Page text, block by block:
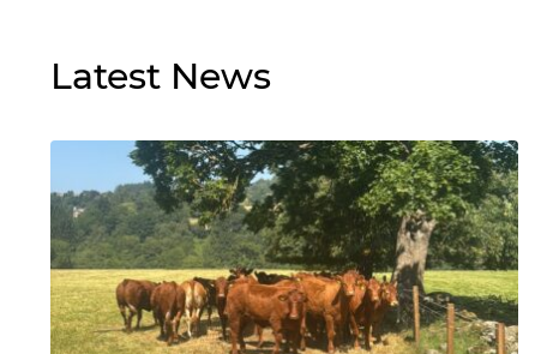
Latest News